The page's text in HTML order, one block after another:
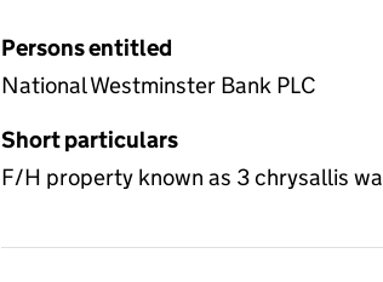
Persons entitled
National Westminster Bank PLC
Short particulars
F/H property known as 3 chrysallis